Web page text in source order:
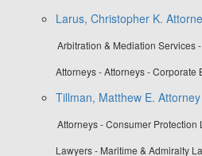
Larus, Christopher K.
Arbitration & Mediation Services
Attorneys - Attorneys - Corporate
Tillman, Matthew E. Attorney
Attorneys - Consumer
Lawyers - Maritime & Admiralty